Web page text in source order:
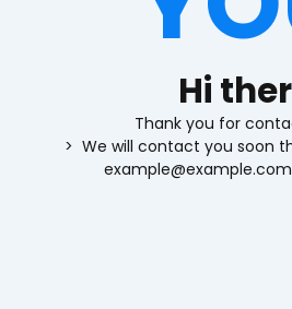
Hi
Thank you for
> We will contact you soon